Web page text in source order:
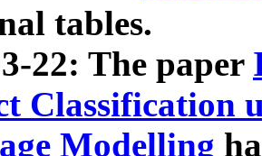
tables.
22: The paper
Classification
Modelling